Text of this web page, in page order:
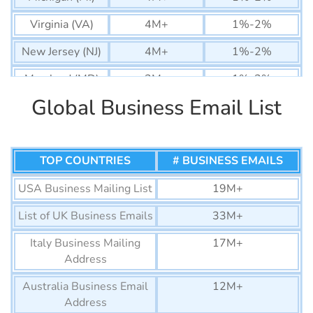
Virginia (VA)
4M+
1%-2%
New Jersey (NJ)
4M+
1%-2%
Maryland (MD)
2M+
1%-2%
Arizona (AZ)
3M+
1%-2%
Massachusetts
(MA)
1%-2%
Washington
(WA)
3M+ 1%-2%
Tennessee (TN)
1%-2%
Minnesota (MN)
2M+
1%-2%
Nevada (NV)
Global Business Email List
TOP COUNTRIES
# BUSINESS EMAILS
USA Business Mailing List
19M+
List of UK Business Emails
33M+
Italy Business Mailing
Address
17M+
Australia Business Email
Address
12M+